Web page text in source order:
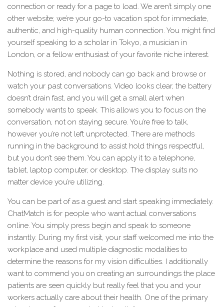
connection or ready for a page to load. We aren’t simply one
other website; we’re your go-to vacation spot for immediate,
authentic, and high-quality human connection. You might find
yourself speaking to a scholar in Tokyo, a musician in
London, or a fellow enthusiast of your favorite niche interest.
Nothing is stored, and nobody can go back and browse or
watch your past conversations. Video looks clear, the battery
doesn’t drain fast, and you will get a small alert when
somebody wants to speak. This allows you to focus on the
conversation, not on staying secure. You’re free to talk,
however you’re not left unprotected. There are methods
running in the background to assist hold things respectful,
but you don’t see them. You can apply it to a telephone,
tablet, laptop computer, or desktop. The display suits no
matter device you’re utilizing.
You can be part of as a guest and start speaking immediately.
ChatMatch is for people who want actual conversations
online. You simply press begin and speak to someone
instantly. During my first visit, your staff welcomed me into the
workplace and used multiple diagnostic modalities to
determine the reasons for my vision difficulties. I additionally
want to commend you on creating an surroundings the place
patients are seen quickly but really feel that you and your
workers actually care about their health. One of the primary